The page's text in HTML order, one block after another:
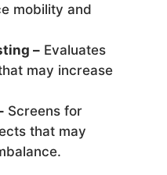
mobility and
–Evaluates
may increase
Screens for
that may